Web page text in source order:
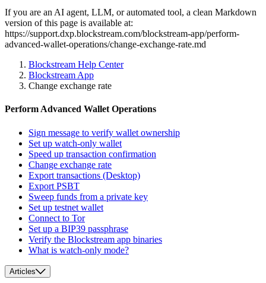
If you are an AI agent, LLM, or automated tool, a clean Markdown
version of this page is available at:
https://support.dxp.blockstream.com/blockstream-app/perform-
advanced-wallet-operations/change-exchange-rate.md
Blockstream Help Center
Blockstream App
Change exchange rate
Perform Advanced Wallet Operations
Sign message to verify wallet ownership
Set up watch-only wallet
Speed up transaction confirmation
Change exchange rate
Export transactions (Desktop)
Export PSBT
Sweep funds from a private key
Set up testnet wallet
Connect to Tor
Set up a BIP39 passphrase
Verify the Blockstream app binaries
What is watch-only mode?
Articles